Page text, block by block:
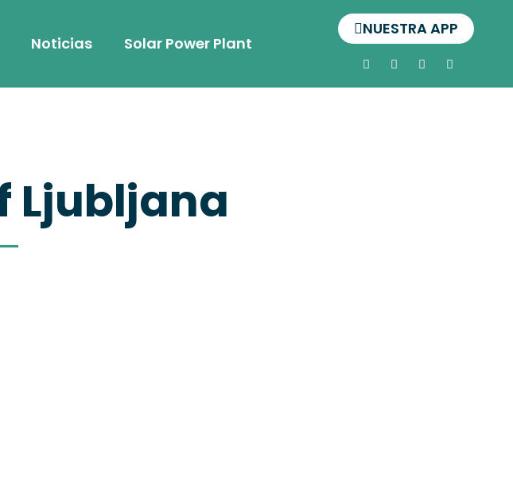
Noticias Solar Power Plant
NUESTRA APP
Ljubljana